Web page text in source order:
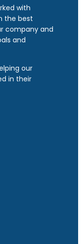
with
the best
company and
and
our
in their